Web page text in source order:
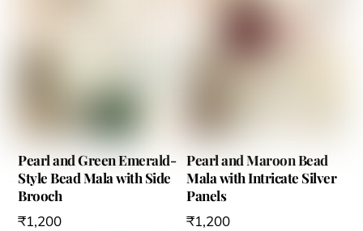
Pearl and Green Emerald-
Style Bead Mala with Side
Brooch
₹1,200
Pearl and Maroon Bead
Mala with Intricate Silver
Panels
₹1,200